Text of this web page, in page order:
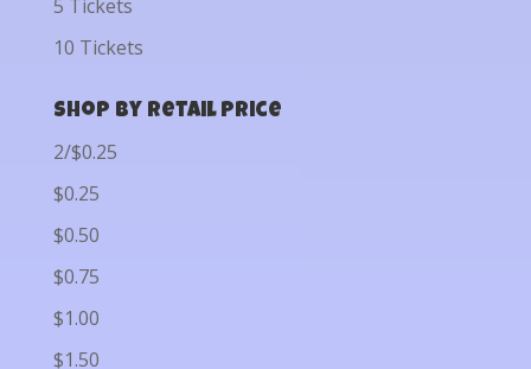
5 Tickets
10 Tickets
Shop by Retail Price
2/$0.25
$0.25
$0.50
$0.75
$1.00
$1.50